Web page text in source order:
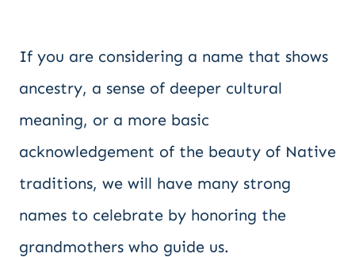
If you are considering a name that shows
ancestry, a sense of deeper cultural
meaning, or a more basic
acknowledgement of the beauty of Native
traditions, we will have many strong
names to celebrate by honoring the
grandmothers who guide us.